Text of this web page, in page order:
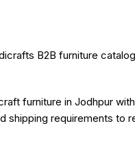
B2B furniture
furniture in Jodhpur
shipping requirements